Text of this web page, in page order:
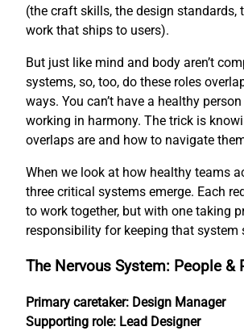
(the craft skills, the design standards,
work that ships to users).
But just like mind and body aren’t
systems, so, too, do these roles
ways. You can’t have a healthy
working in harmony. The trick is
overlaps are and how to navigate
When we look at how healthy teams
three critical systems emerge. Each
to work together, but with one taking
responsibility for keeping that system
The Nervous System: People &
Primary caretaker: Design Manager
Supporting role: Lead Designer